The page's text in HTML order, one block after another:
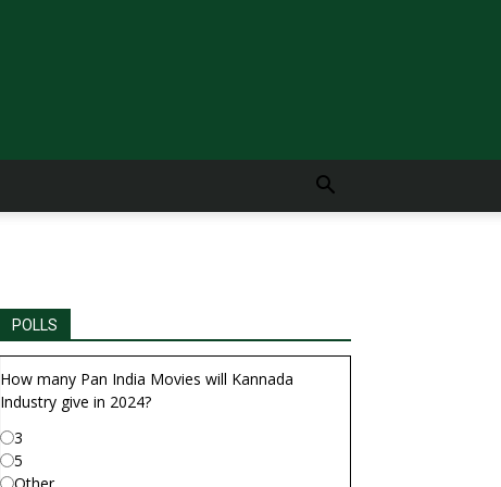
POLLS
How many Pan India Movies will Kannada
Industry give in 2024?
3
5